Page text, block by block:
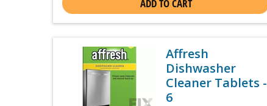
ADD TO CART
Affresh
Dishwasher
Cleaner Tablets -
6